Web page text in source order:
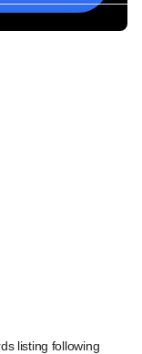
listing following